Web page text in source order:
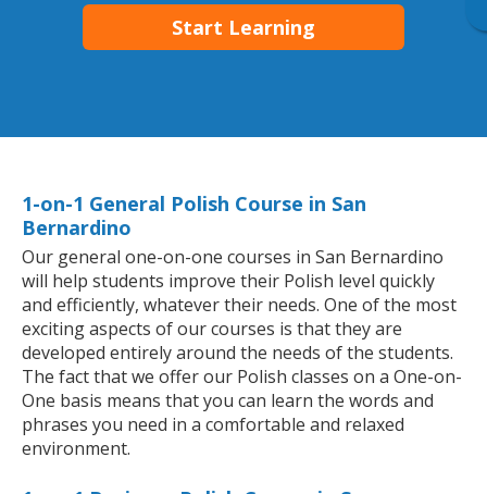
Start Learning
1-on-1 General Polish Course in San
Bernardino
Our general one-on-one courses in San Bernardino
will help students improve their Polish level quickly
and efficiently, whatever their needs. One of the most
exciting aspects of our courses is that they are
developed entirely around the needs of the students.
The fact that we offer our Polish classes on a One-on-
One basis means that you can learn the words and
phrases you need in a comfortable and relaxed
environment.